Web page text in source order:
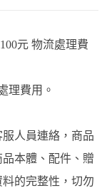
元 物流處理費
理費用。
人員連絡，商品
本體、配件、贈
的完整性，切勿